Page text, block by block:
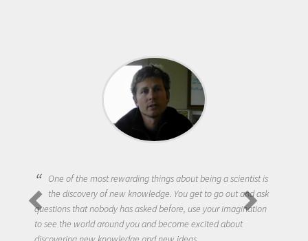
One of the most rewarding things about being a scientist is
the discovery of new knowledge. You get to go out and ask
questions that nobody has asked before, use your imagination
to see the world around you and become excited about